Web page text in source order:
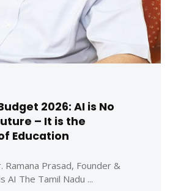
2026: AI is No
– It is the
Education
Prasad, Founder &
AI The Tamil Nadu ...